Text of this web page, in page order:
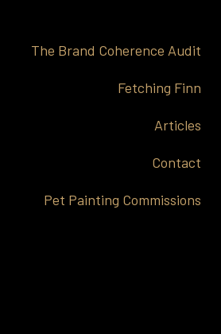
The Brand Coherence Audit
Fetching Finn
Articles
Contact
Pet Painting Commissions